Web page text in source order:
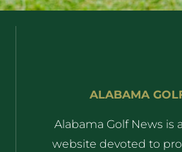
ALABAMA
Alabama Golf News is
website devoted to